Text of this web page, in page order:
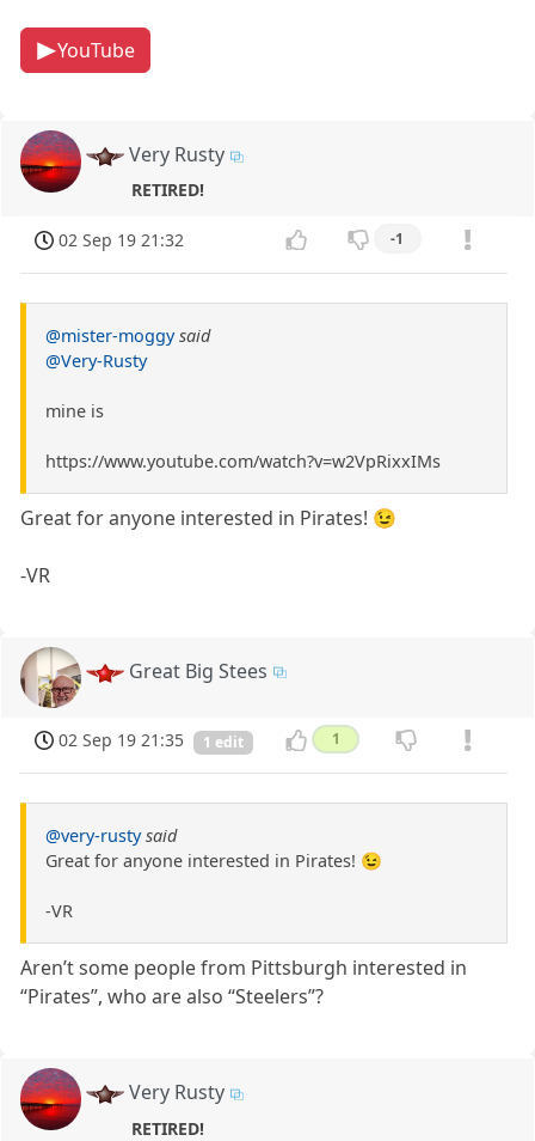
YouTube
Very Rusty
RETIRED!
02 Sep 19 21:32 -1
@mister-moggy said
@Very-Rusty
mine is
https://www.youtube.com/watch?v=w2VpRixxIMs
Great for anyone interested in Pirates! 😉
-VR
Great Big Stees
02 Sep 19 21:35 1 edit 1
@very-rusty said
Great for anyone interested in Pirates! 😉
-VR
Aren’t some people from Pittsburgh interested in
“Pirates”, who are also “Steelers”?
Very Rusty
RETIRED!